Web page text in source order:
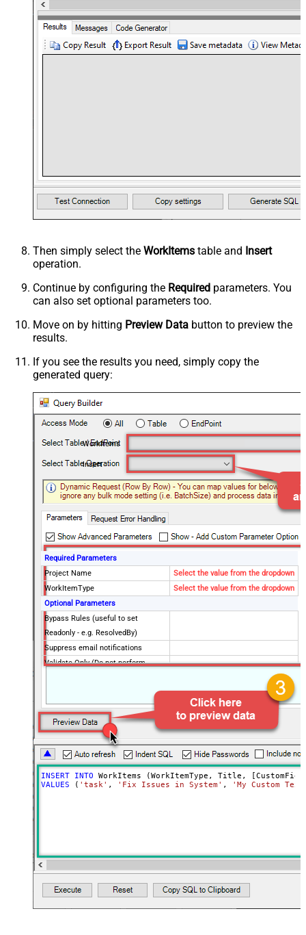
Then simply select the WorkItems table and Insert
operation.
Continue by configuring the Required parameters. You
can also set optional parameters too.
Move on by hitting Preview Data button to preview the
results.
If you see the results you need, simply copy the
generated query:
WorkItems
Insert
Required Parameters
Project Name
Select the value from the dropdown
WorkItemType
Select the value from the dropdown
Optional Parameters
Bypass Rules (useful to set
Readonly - e.g. ResolvedBy)
Suppress email notifications
Validate Only (Do not perform
INSERT
INTO
VALUES ( 'task' , 'Fix Issues in System' , 'My Custom